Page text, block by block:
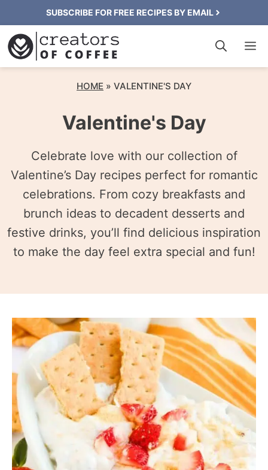
to
content
SUBSCRIBE FOR FREE RECIPES BY EMAIL
HOME » VALENTINE'S DAY
Valentine's Day
Celebrate love with our collection of
Valentine’s Day recipes perfect for romantic
celebrations. From cozy breakfasts and
brunch ideas to decadent desserts and
festive drinks, you’ll find delicious inspiration
to make the day feel extra special and fun!